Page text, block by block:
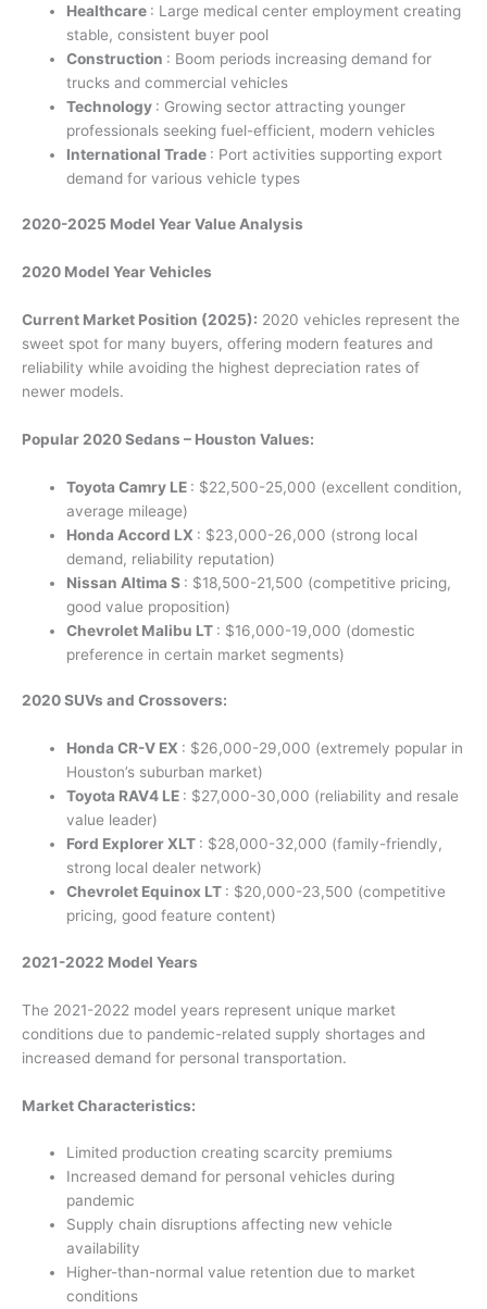
Healthcare : Large medical center employment creating
stable, consistent buyer pool
Construction : Boom periods increasing demand for
trucks and commercial vehicles
Technology : Growing sector attracting younger
professionals seeking fuel-efficient, modern vehicles
International Trade : Port activities supporting export
demand for various vehicle types
2020-2025 Model Year Value Analysis
2020 Model Year Vehicles
Current Market Position (2025): 2020 vehicles represent the
sweet spot for many buyers, offering modern features and
reliability while avoiding the highest depreciation rates of
newer models.
Popular 2020 Sedans – Houston Values:
Toyota Camry LE : $22,500-25,000 (excellent condition,
average mileage)
Honda Accord LX : $23,000-26,000 (strong local
demand, reliability reputation)
Nissan Altima S : $18,500-21,500 (competitive pricing,
good value proposition)
Chevrolet Malibu LT : $16,000-19,000 (domestic
preference in certain market segments)
2020 SUVs and Crossovers:
Honda CR-V EX : $26,000-29,000 (extremely popular in
Houston’s suburban market)
Toyota RAV4 LE : $27,000-30,000 (reliability and resale
value leader)
Ford Explorer XLT : $28,000-32,000 (family-friendly,
strong local dealer network)
Chevrolet Equinox LT : $20,000-23,500 (competitive
pricing, good feature content)
2021-2022 Model Years
The 2021-2022 model years represent unique market
conditions due to pandemic-related supply shortages and
increased demand for personal transportation.
Market Characteristics:
Limited production creating scarcity premiums
Increased demand for personal vehicles during
pandemic
Supply chain disruptions affecting new vehicle
availability
Higher-than-normal value retention due to market
conditions